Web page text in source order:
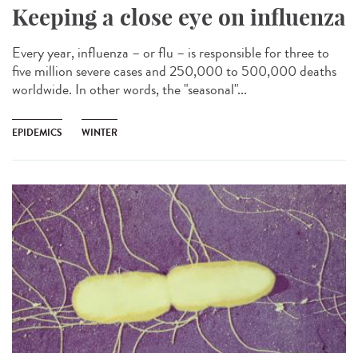
Keeping a close eye on influenza
Every year, influenza – or flu – is responsible for three to
five million severe cases and 250,000 to 500,000 deaths
worldwide. In other words, the "seasonal"...
EPIDEMICS WINTER